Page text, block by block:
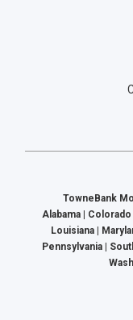
TowneBank
Alabama |
Louisiana |
Pennsylvania |